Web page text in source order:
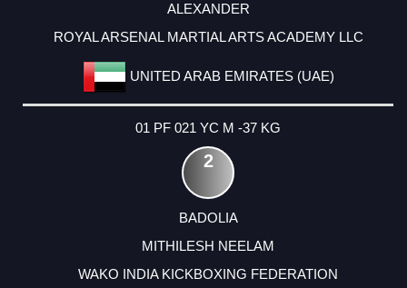
ALEXANDER
ROYAL ARSENAL MARTIAL ARTS ACADEMY LLC
UNITED ARAB EMIRATES (UAE)
01 PF 021 YC M -37 KG
2
BADOLIA
MITHILESH NEELAM
WAKO INDIA KICKBOXING FEDERATION